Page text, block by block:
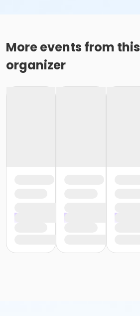
More events from this
organizer